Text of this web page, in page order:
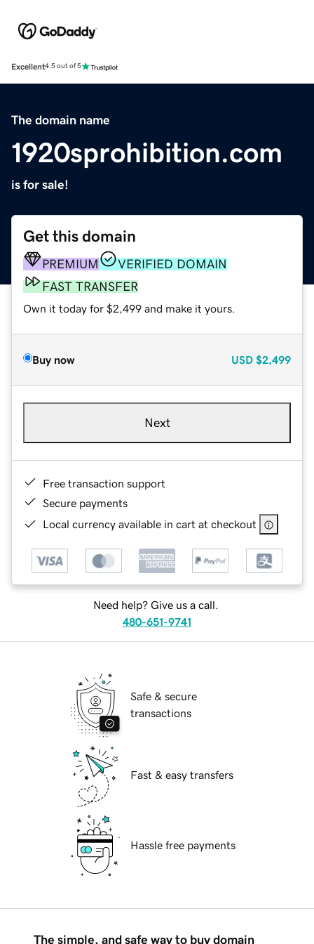
Excellent4.5 out of 5
The domain name
1920sprohibition.com
is for sale!
Get this domain
PREMIUM
VERIFIED DOMAIN
FAST TRANSFER
Own it today for $2,499 and make it yours.
Buy now USD $2,499
Next
Free transaction support
Secure payments
Local currency available in cart at checkout
Need help? Give us a call.
480-651-9741
Safe & secure
transactions
Fast & easy transfers
Hassle free payments
The simple, and safe way to buy domain